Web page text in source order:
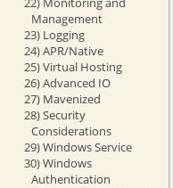
Management
23) Logging
24) APR/Native
25) Virtual Hosting
26) Advanced IO
27) Mavenized
28) Security
Considerations
29) Windows Service
30) Windows
Authentication